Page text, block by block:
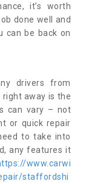
it’s worth
done well and
can be back on
drivers from
right away is the
can vary – not
or quick repair
to take into
any features it
www.carwi
staffordshi